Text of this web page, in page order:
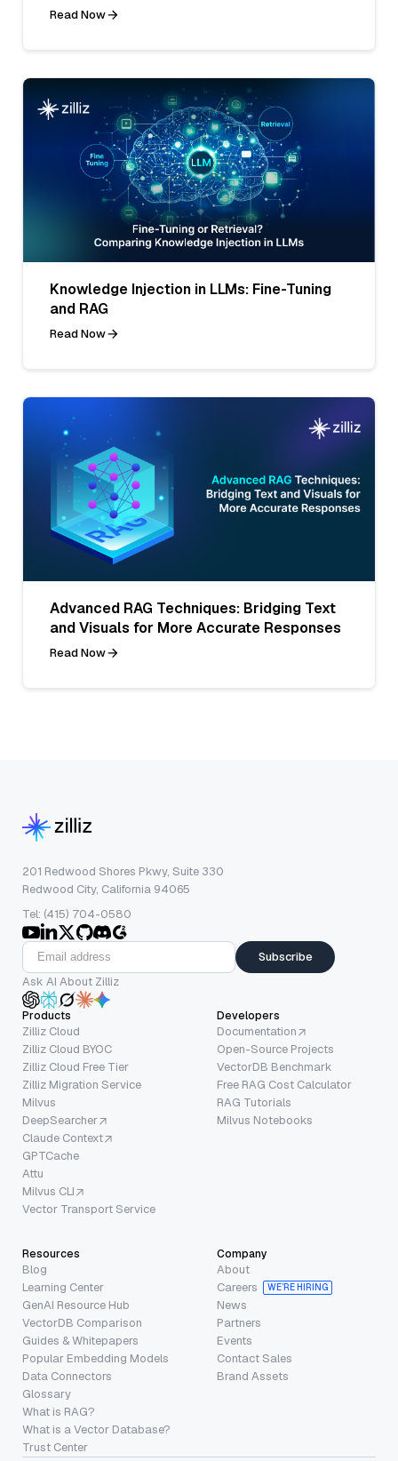
Read Now
Knowledge Injection in LLMs: Fine-Tuning
and RAG
Read Now
Advanced RAG Techniques: Bridging Text
and Visuals for More Accurate Responses
Read Now
201 Redwood Shores Pkwy, Suite 330
Redwood City, California 94065
Tel: (415) 704-0580
Subscribe
Ask AI About Zilliz
Products
Zilliz Cloud
Zilliz Cloud BYOC
Zilliz Cloud Free Tier
Zilliz Migration Service
Milvus
DeepSearcher
Claude Context
GPTCache
Attu
Milvus CLI
Vector Transport Service
Developers
Documentation
Open-Source Projects
VectorDB Benchmark
Free RAG Cost Calculator
RAG Tutorials
Milvus Notebooks
Resources
Blog
Learning Center
GenAI Resource Hub
VectorDB Comparison
Guides & Whitepapers
Popular Embedding Models
Data Connectors
Glossary
What is RAG?
What is a Vector Database?
Trust Center
Company
About
Careers
WE’RE HIRING
News
Partners
Events
Contact Sales
Brand Assets